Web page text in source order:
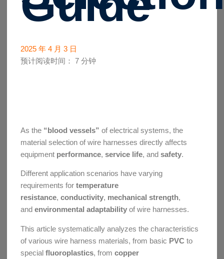
2025 年 4 月 3 日
预计阅读时间： 7分钟
As the “blood vessels” of electrical systems, the
material selection of wire harnesses directly affects
equipment performance, service life, and safety.
Different application scenarios have varying
requirements for temperature
resistance, conductivity, mechanical strength,
and environmental adaptabilityof wire harnesses.
This article systematically analyzes the characteristics
of various wire harness materials, from basic PVC to
special fluoroplastics, from copper